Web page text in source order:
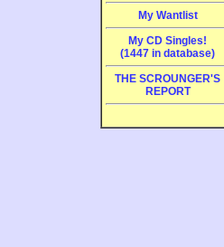
My Wantlist
My CD Singles!
(1447 in database)
THE SCROUNGER'S
REPORT